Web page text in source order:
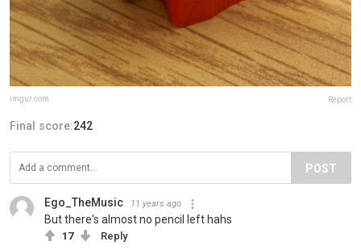
imgur.com Report
Final score:242
POST
Ego_TheMusic 11 years ago
But there's almost no pencil left hahs
17 Reply